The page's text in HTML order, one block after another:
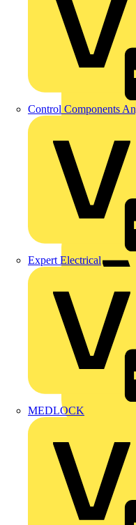
Control Components
Expert Electrical
MEDLOCK
LEDVANCE
Linian
Luceco
Marshall Tufflex